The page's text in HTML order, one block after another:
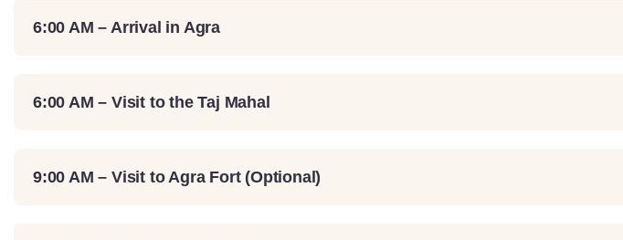
6:00 AM – Arrival in Agra
6:00 AM – Visit to the Taj Mahal
9:00 AM – Visit to Agra Fort (Optional)